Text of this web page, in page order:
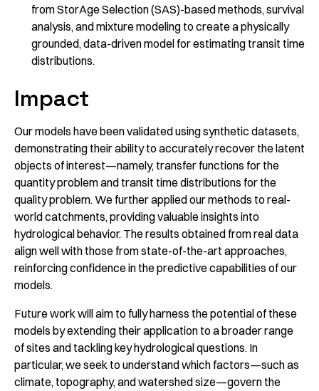
from StorAge Selection (SAS)-based methods, survival
analysis, and mixture modeling to create a physically
grounded, data-driven model for estimating transit time
distributions.
Impact
Our models have been validated using synthetic datasets,
demonstrating their ability to accurately recover the latent
objects of interest—namely, transfer functions for the
quantity problem and transit time distributions for the
quality problem. We further applied our methods to real-
world catchments, providing valuable insights into
hydrological behavior. The results obtained from real data
align well with those from state-of-the-art approaches,
reinforcing confidence in the predictive capabilities of our
models.
Future work will aim to fully harness the potential of these
models by extending their application to a broader range
of sites and tackling key hydrological questions. In
particular, we seek to understand which factors—such as
climate, topography, and watershed size—govern the